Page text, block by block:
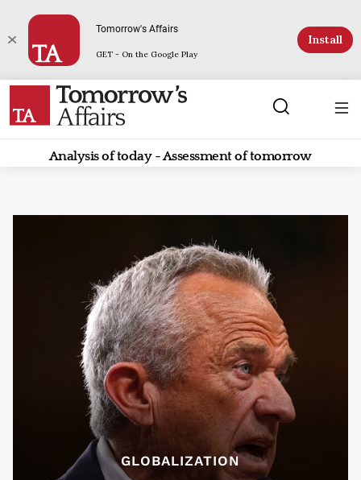
Tomorrow's Affairs
GET - On the Google Play
Install
Analysis of today - Assessment of tomorrow
GLOBALIZATION